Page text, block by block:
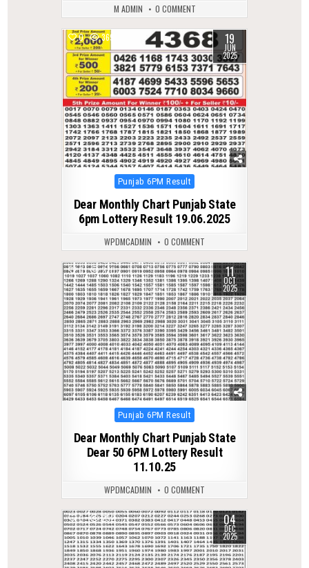
M ADMIN 0 COMMENT
0 369 19
JUN
2025
Posted
Punjab 6PM Result
Dear Monthly Chart Punjab State
6pm Lottery Result 19.06.2025
WPDMCADMIN 0 COMMENT
0 270 11
OCT
2025
Posted
Punjab 6PM Result
Dear Monthly Chart Punjab State
Dear 50 6PM Lottery Result
11.10.25
WPDMCADMIN 0 COMMENT
0 252 04
DEC
2025